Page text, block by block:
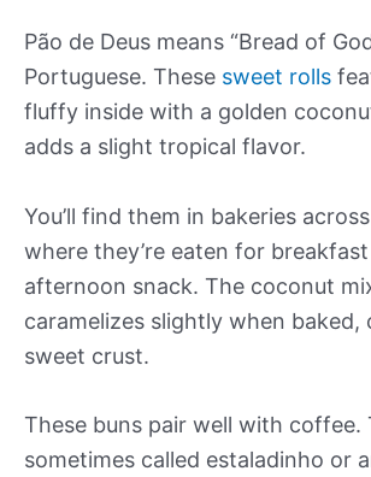
Pão de Deus means “Bread of
Portuguese. These sweet rolls
fluffy inside with a golden
adds a slight tropical flavor.
You’ll find them in bakeries
where they’re eaten for
afternoon snack. The coconut
caramelizes slightly when baked,
sweet crust.
These buns pair well with coffee.
sometimes called estaladinho or